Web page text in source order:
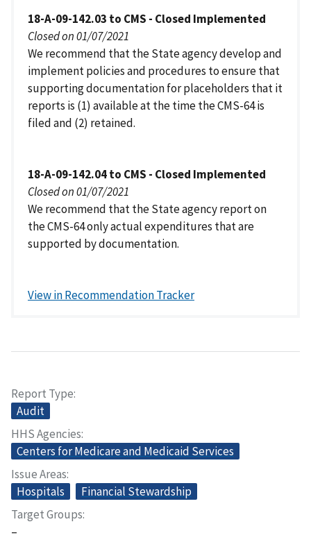
18-A-09-142.03 to CMS - Closed Implemented
Closed on 01/07/2021
We recommend that the State agency develop and
implement policies and procedures to ensure that
supporting documentation for placeholders that it
reports is (1) available at the time the CMS-64 is
filed and (2) retained.
18-A-09-142.04 to CMS - Closed Implemented
Closed on 01/07/2021
We recommend that the State agency report on
the CMS-64 only actual expenditures that are
supported by documentation.
View in Recommendation Tracker
Report Type
Audit
HHS Agencies
Centers for Medicare and Medicaid Services
Issue Areas
Hospitals
Financial Stewardship
Target Groups
–